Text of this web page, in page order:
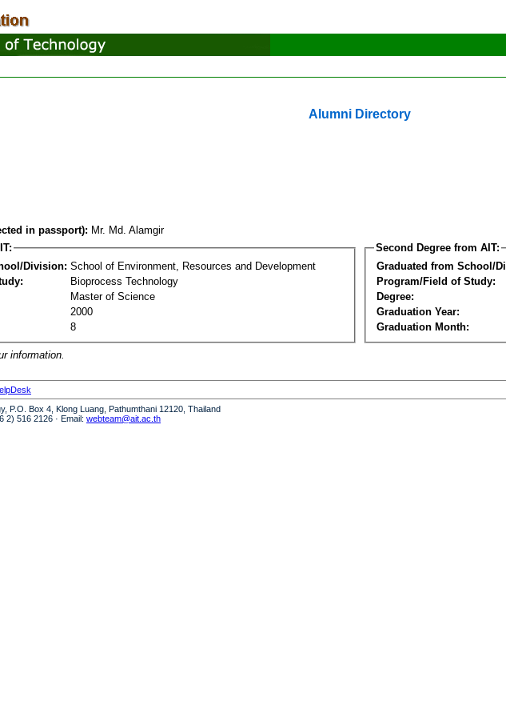
Alumni Directory
in passport): Mr. Md. Alamgir
Division: School of Environment, Resources and Development
Bioprocess Technology
Master of Science
2000
8
Second Degree from AIT:
Graduated from School/
Program/Field of Study:
Degree:
Graduation Year:
Graduation Month:
information.
P.O. Box 4, Klong Luang, Pathumthani 12120, Thailand
2) 516 2126 · Email: webteam@ait.ac.th